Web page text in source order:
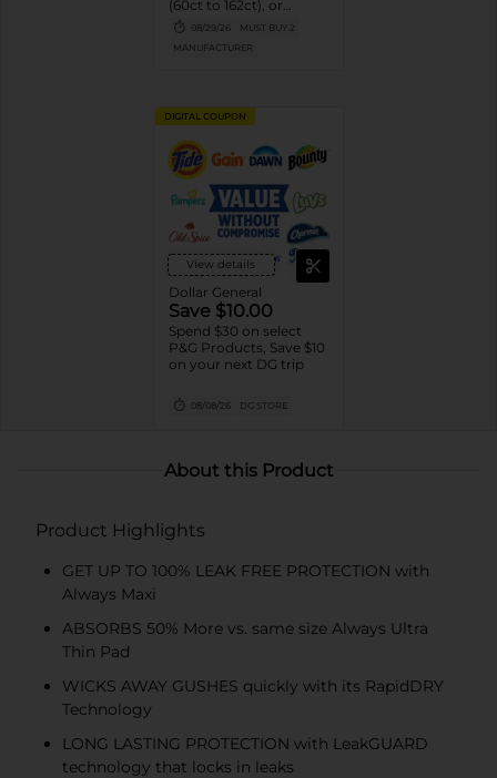
(60ct to 162ct), or
Always ZZZ (7ct).
08/29/26
MUST BUY 2
MANUFACTURER
DIGITAL COUPON
View details
Dollar General
Save $10.00
Spend $30 on select
P&G Products, Save $10
on your next DG trip
08/08/26 DG STORE
About this Product
Product Highlights
GET UP TO 100% LEAK FREE PROTECTION with
Always Maxi
ABSORBS 50% More vs. same size Always Ultra
Thin Pad
WICKS AWAY GUSHES quickly with its RapidDRY
Technology
LONG LASTING PROTECTION with LeakGUARD
technology that locks in leaks